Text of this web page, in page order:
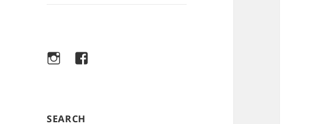
InstagramFacebook
SEARCH